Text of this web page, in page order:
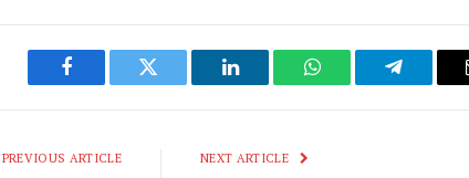
Facebook Twitter LinkedIn WhatsAppTelegram
PREVIOUS ARTICLE NEXT ARTICLE